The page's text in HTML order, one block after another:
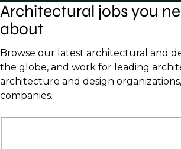
Architectural jobs you
about
Browse our latest architectural and
the globe, and work for leading
architecture and design
companies.